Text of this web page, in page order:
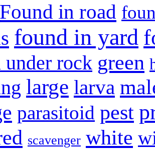
Found in road
found in yard
under rock green
large larva
parasitoid pest
scavenger white